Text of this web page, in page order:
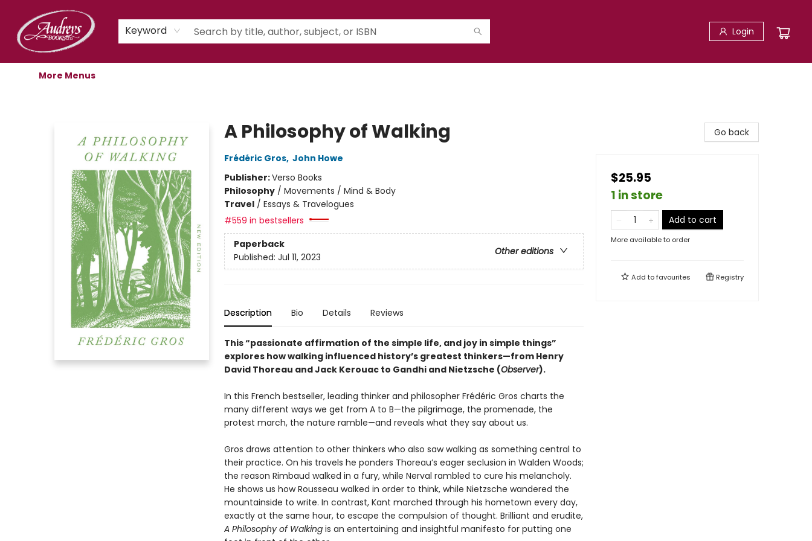
Keyword Login
Home
Shop
Children's Store
Staff Picks
Gift Cards
Libro.fm Audiobooks
Book Clubs
Events
Podcast
About Us
More Menus
A Philosophy of Walking
Frédéric Gros, John Howe
Publisher:Verso Books
Philosophy/ Movements / Mind & Body
Travel/ Essays & Travelogues
#559 in bestsellers
Paperback
Other editions
Published: Jul 11, 2023
Description Bio Details Reviews
This “passionate affirmation of the simple life, and joy in simple things”
explores how walking influenced history’s greatest thinkers—from Henry
David Thoreau and Jack Kerouac to Gandhi and Nietzsche (Observer).
In this French bestseller, leading thinker and philosopher Frédéric Gros charts the
many different ways we get from A to B—the pilgrimage, the promenade, the
protest march, the nature ramble—and reveals what they say about us.
Gros draws attention to other thinkers who also saw walking as something central to
their practice. On his travels he ponders Thoreau’s eager seclusion in Walden Woods;
the reason Rimbaud walked in a fury, while Nerval rambled to cure his melancholy.
He shows us how Rousseau walked in order to think, while Nietzsche wandered the
mountainside to write. In contrast, Kant marched through his hometown every day,
exactly at the same hour, to escape the compulsion of thought. Brilliant and erudite,
A Philosophy of Walkingis an entertaining and insightful manifesto for putting one
Go back
$25.95
1 in store
Add to cart
More available to order
Add tofavourites Registry